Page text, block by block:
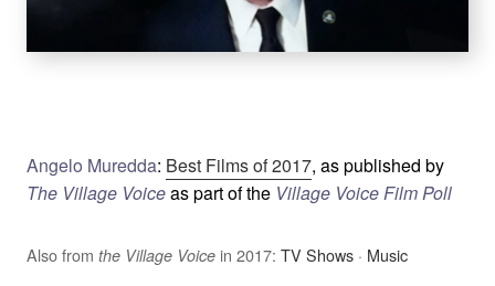
Angelo Muredda: Best Films of 2017, as published by
The Village Voiceas part of the Village Voice Film Poll
Also from the Village Voice in 2017: TV Shows · Music